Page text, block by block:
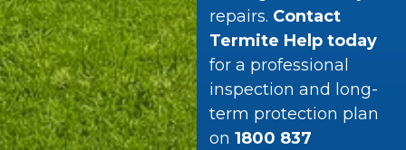
repairs. Contact
Termite Help today
for a professional
inspection and long-
term protection plan
on 1800 837